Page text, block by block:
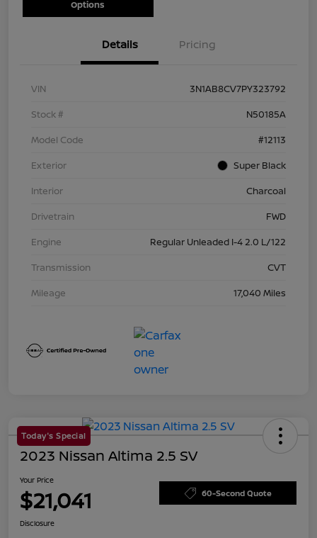
Options
Details Pricing
VIN
3N1AB8CV7PY323792
Stock #
N50185A
Model Code
#12113
Exterior
Super Black
Interior
Charcoal
Drivetrain
FWD
Engine
Regular Unleaded I-4 2.0 L/122
Transmission
CVT
Mileage
17,040 Miles
Today's Special
2023 Nissan Altima 2.5 SV
Your Price
$21,041 60-Second Quote
Disclosure